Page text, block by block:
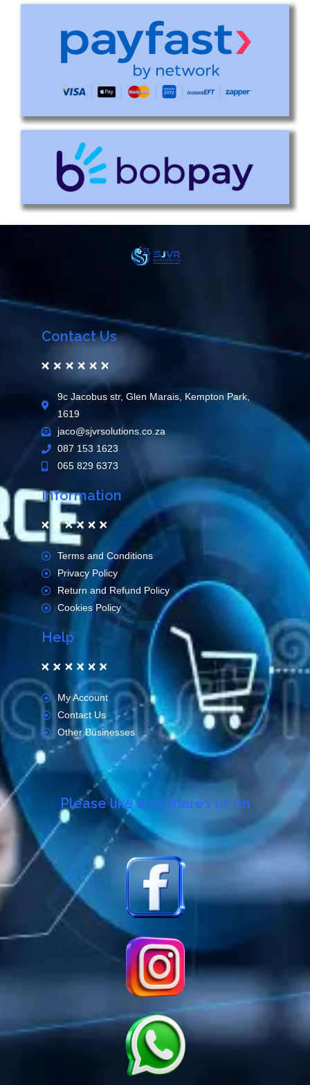
Contact Us
9c Jacobus str, Glen Marais, Kempton Park,
1619
jaco@sjvrsolutions.co.za
087 153 1623
065 829 6373
Information
Terms and Conditions
Privacy Policy
Return and Refund Policy
Cookies Policy
Help
My Account
Contact Us
Other Businesses
Please like and shares us on